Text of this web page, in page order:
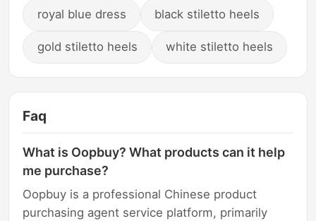
royal blue dress black stiletto heels
gold stiletto heels white stiletto heels
Faq
What is Oopbuy? What products can it help
me purchase?
Oopbuy is a professional Chinese product
purchasing agent service platform, primarily